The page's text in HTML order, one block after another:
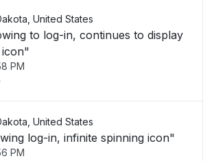
United States
to log-in, continues to display
icon"
PM
United States
log-in, infinite spinning icon"
PM